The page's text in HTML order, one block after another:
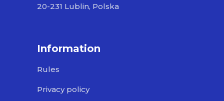
20-231 Lublin, Polska
Information
Rules
Privacy policy